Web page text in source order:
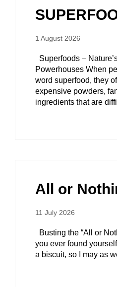
1 August 2026
Superfoods –
Powerhouses When
word superfood, they
expensive powders,
ingredients that are
All or
11 July 2026
Busting the “All or
you ever found
a biscuit, so I may as